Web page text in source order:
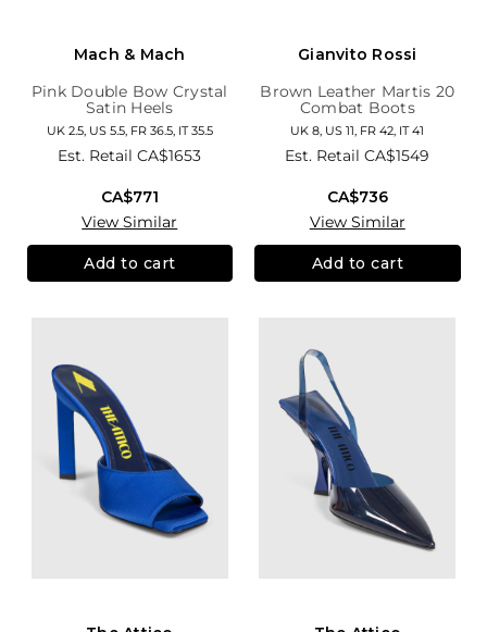
Mach & Mach
Pink Double Bow Crystal
Satin Heels
UK 2.5, US 5.5, FR 36.5, IT 35.5
Est. RetailCA$1653
CA$771
View Similar
Add to cart
Gianvito Rossi
Brown Leather Martis 20
Combat Boots
UK 8, US 11, FR 42, IT 41
Est. RetailCA$1549
CA$736
View Similar
Add to cart